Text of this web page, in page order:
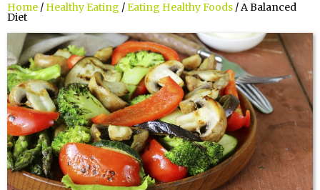
Home / Healthy Eating /Eating Healthy Foods / A Balanced
Diet